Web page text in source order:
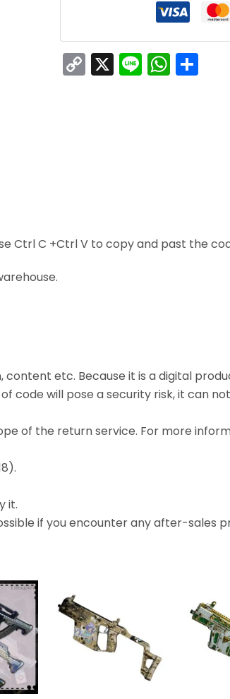
Copy
Link
X Line
Ctrl C +Ctrl V to copy and past the
etc. Because it is a digital
will pose a security risk, it can not
of the return service. For more
it.
if you encounter any after-sales